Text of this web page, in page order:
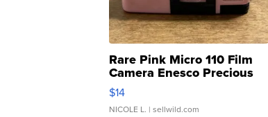
Rare Pink Micro 110 Film
Camera Enesco Precious
Moments TD4
$14
NICOLE L. | sellwild.com